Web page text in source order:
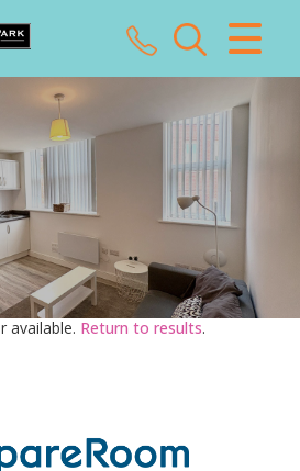
CLOSE MENU
HOME
SALES
LETTINGS
LANDLORDS
TENANTS
ABOUT US
available. Return to results.